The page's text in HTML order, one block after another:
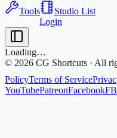
Tools
Studio List
Login
Loading…
© 2026 CG Shortcuts · All
PolicyTerms of Service
YouTubePatreonFacebook